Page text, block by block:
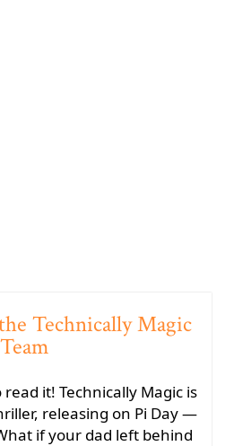
Technically Magic
it! Technically Magic is
releasing on Pi Day —
if your dad left behind